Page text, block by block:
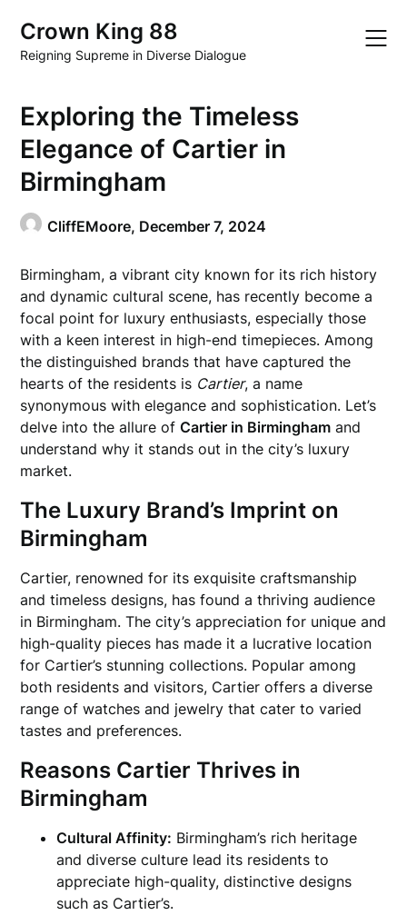
content
Crown King 88
Reigning Supreme in Diverse Dialogue
Exploring the Timeless
Elegance of Cartier in
Birmingham
CliffEMoore, December 7, 2024
Birmingham, a vibrant city known for its rich history
and dynamic cultural scene, has recently become a
focal point for luxury enthusiasts, especially those
with a keen interest in high-end timepieces. Among
the distinguished brands that have captured the
hearts of the residents is Cartier, a name
synonymous with elegance and sophistication. Let’s
delve into the allure ofCartier in Birmingham and
understand why it stands out in the city’s luxury
market.
The Luxury Brand’s Imprint on
Birmingham
Cartier, renowned for its exquisite craftsmanship
and timeless designs, has found a thriving audience
in Birmingham. The city’s appreciation for unique and
high-quality pieces has made it a lucrative location
for Cartier’s stunning collections. Popular among
both residents and visitors, Cartier offers a diverse
range of watches and jewelry that cater to varied
tastes and preferences.
Reasons Cartier Thrives in
Birmingham
Cultural Affinity: Birmingham’s rich heritage
and diverse culture lead its residents to
appreciate high-quality, distinctive designs
such as Cartier’s.